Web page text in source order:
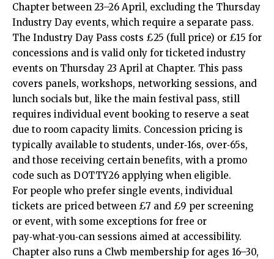
Chapter between 23–26 April, excluding the Thursday
Industry Day events, which require a separate pass.
The Industry Day Pass costs £25 (full price) or £15 for
concessions and is valid only for ticketed industry
events on Thursday 23 April at Chapter. This pass
covers panels, workshops, networking sessions, and
lunch socials but, like the main festival pass, still
requires individual event booking to reserve a seat
due to room capacity limits. Concession pricing is
typically available to students, under‑16s, over‑65s,
and those receiving certain benefits, with a promo
code such as DOTTY26 applying when eligible.
For people who prefer single events, individual
tickets are priced between £7 and £9 per screening
or event, with some exceptions for free or
pay‑what‑you‑can sessions aimed at accessibility.
Chapter also runs a Clwb membership for ages 16–30,